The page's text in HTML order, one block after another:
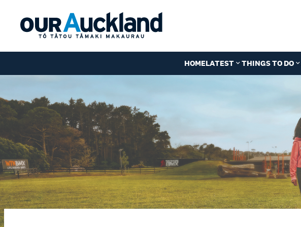
HOMELATEST THINGS TO DO